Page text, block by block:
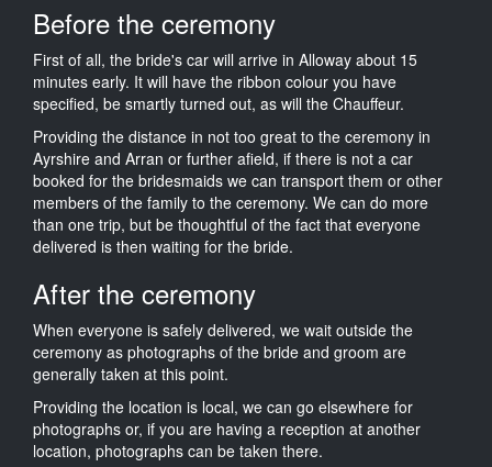
Before the ceremony
First of all, the bride's car will arrive in Alloway about 15
minutes early. It will have the ribbon colour you have
specified, be smartly turned out, as will the Chauffeur.
Providing the distance in not too great to the ceremony in
Ayrshire and Arran or further afield, if there is not a car
booked for the bridesmaids we can transport them or other
members of the family to the ceremony. We can do more
than one trip, but be thoughtful of the fact that everyone
delivered is then waiting for the bride.
After the ceremony
When everyone is safely delivered, we wait outside the
ceremony as photographs of the bride and groom are
generally taken at this point.
Providing the location is local, we can go elsewhere for
photographs or, if you are having a reception at another
location, photographs can be taken there.